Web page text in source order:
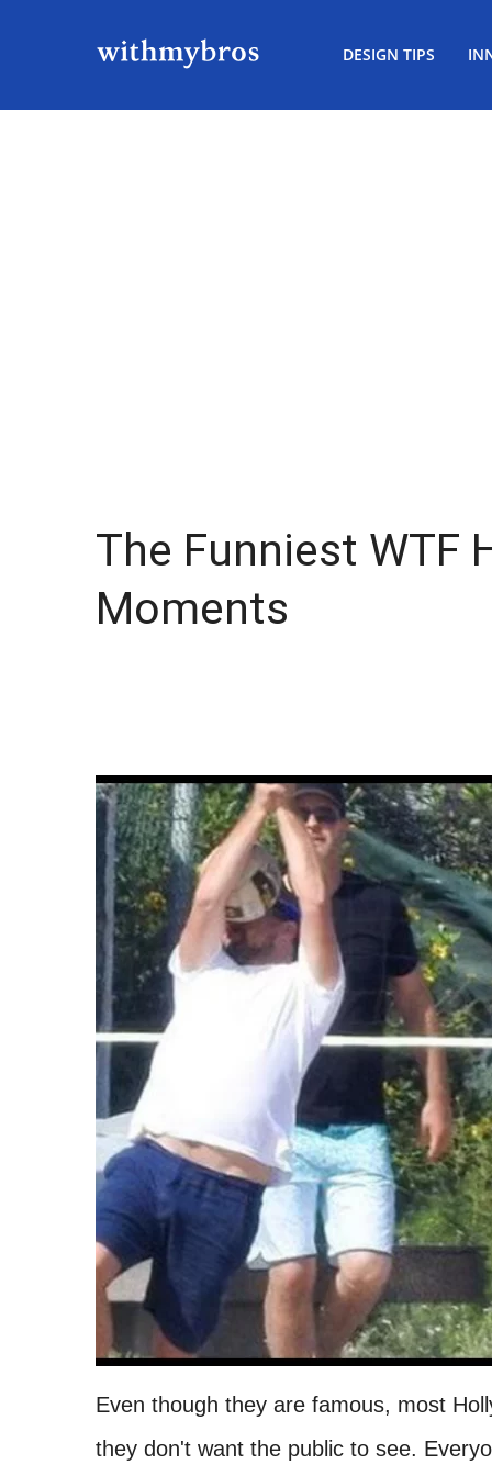
DESIGN TIPS
The Funniest WTF
Moments
Even though they are famous, most
they don't want the public to see.